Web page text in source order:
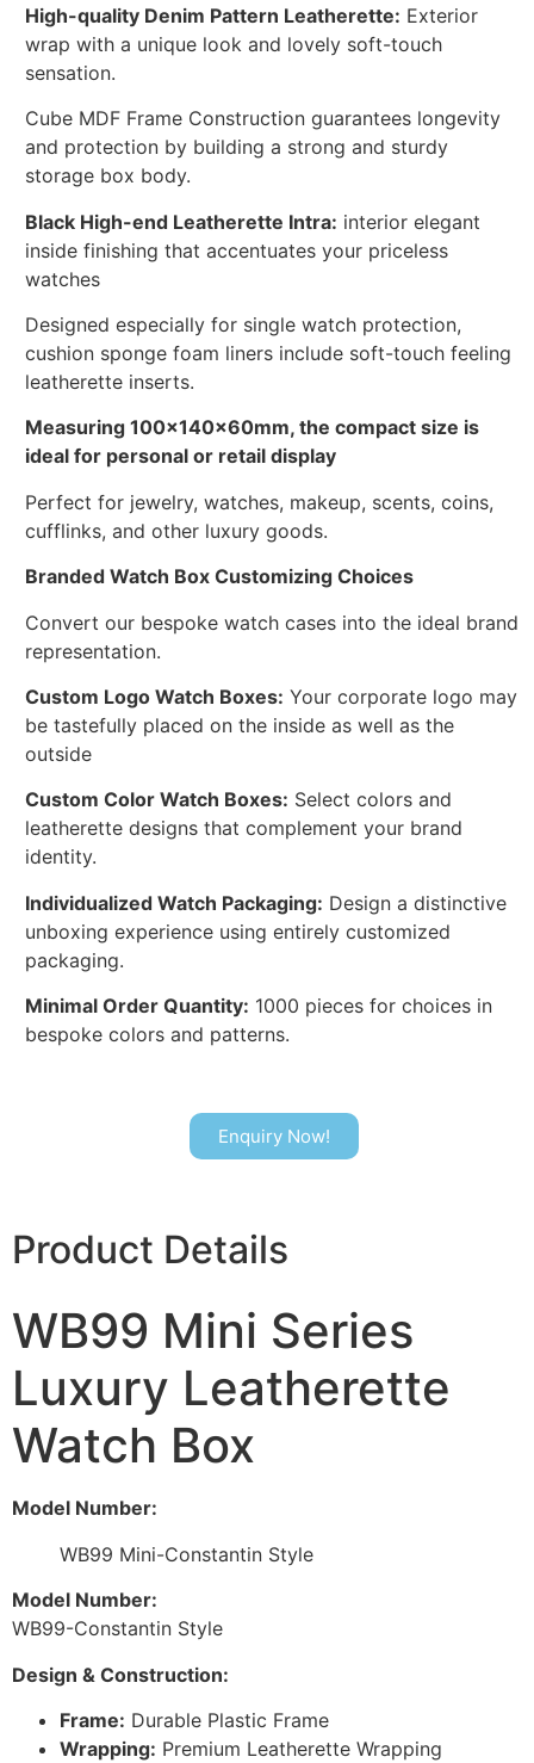
High-quality Denim Pattern Leatherette: Exterior
wrap with a unique look and lovely soft-touch
sensation.
Cube MDF Frame Construction guarantees longevity
and protection by building a strong and sturdy
storage box body.
Black High-end Leatherette Intra: interior elegant
inside finishing that accentuates your priceless
watches
Designed especially for single watch protection,
cushion sponge foam liners include soft-touch feeling
leatherette inserts.
Measuring 100x140x60mm, the compact size is
ideal for personal or retail display
Perfect for jewelry, watches, makeup, scents, coins,
cufflinks, and other luxury goods.
Branded Watch Box Customizing Choices
Convert our bespoke watch cases into the ideal brand
representation.
Custom Logo Watch Boxes: Your corporate logo may
be tastefully placed on the inside as well as the
outside
Custom Color Watch Boxes: Select colors and
leatherette designs that complement your brand
identity.
Individualized Watch Packaging: Design a distinctive
unboxing experience using entirely customized
packaging.
Minimal Order Quantity: 1000 pieces for choices in
bespoke colors and patterns.
Enquiry Now!
Product Details
WB99 Mini Series
Luxury Leatherette
Watch Box
Model Number:
WB99 Mini-Constantin Style
Model Number:
WB99-Constantin Style
Design & Construction:
Frame: Durable Plastic Frame
Wrapping: Premium Leatherette Wrapping